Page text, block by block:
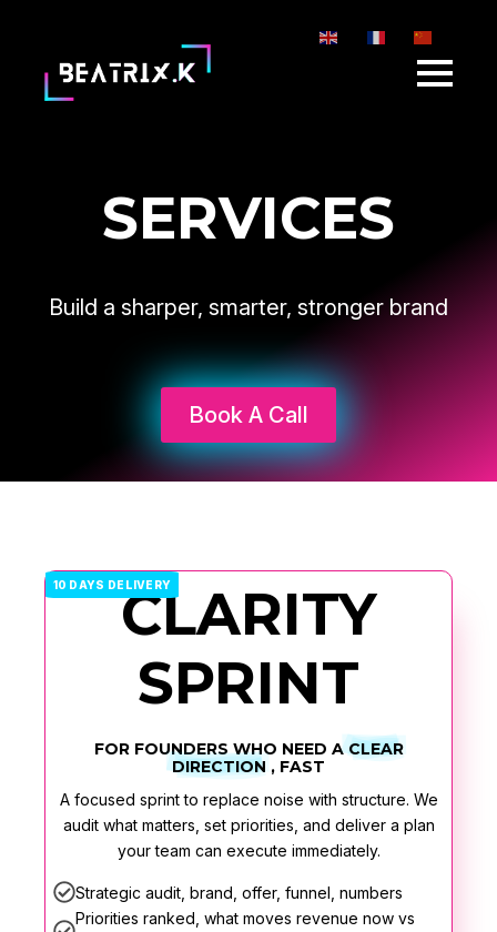
SERVICES
Build a sharper, smarter, stronger brand
Book A Call
10 DAYS DELIVERYCLARITY
SPRINT
FOR FOUNDERS WHO NEED A CLEAR
DIRECTION , FAST
A focused sprint to replace noise with structure. We
audit what matters, set priorities, and deliver a plan
your team can execute immediately.
Strategic audit, brand, offer, funnel, numbers
Priorities ranked, what moves revenue now vs